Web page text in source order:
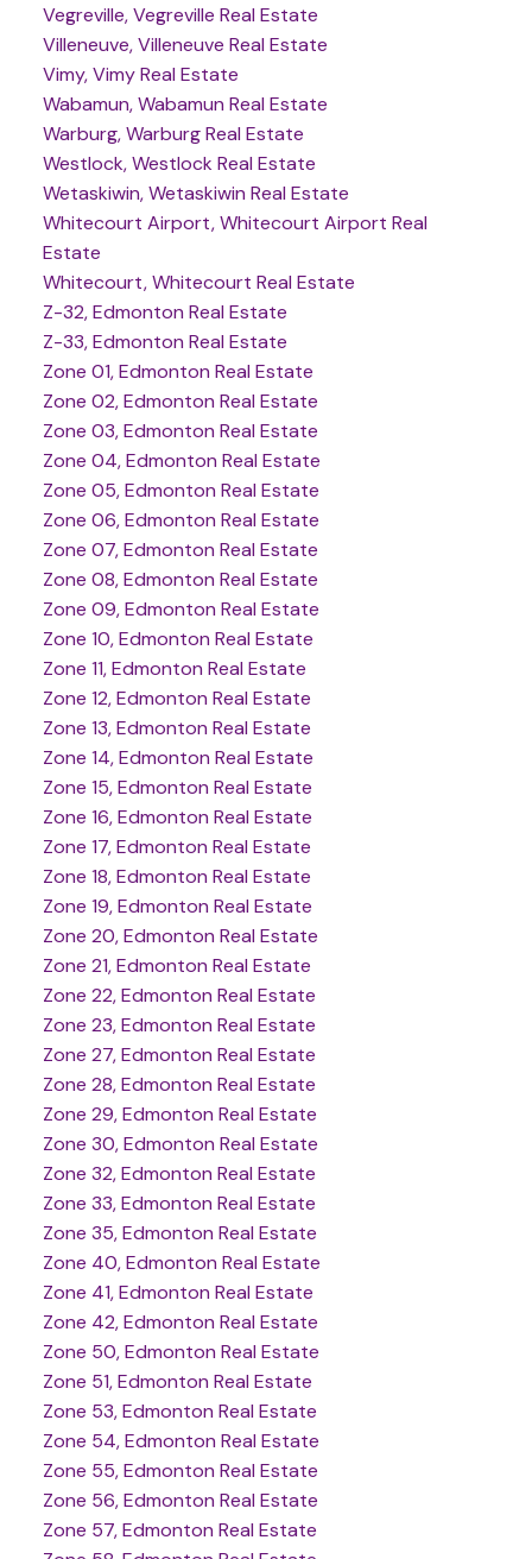
Vegreville, Vegreville Real Estate
Villeneuve, Villeneuve Real Estate
Vimy, Vimy Real Estate
Wabamun, Wabamun Real Estate
Warburg, Warburg Real Estate
Westlock, Westlock Real Estate
Wetaskiwin, Wetaskiwin Real Estate
Whitecourt Airport, Whitecourt Airport Real
Estate
Whitecourt, Whitecourt Real Estate
Z-32, Edmonton Real Estate
Z-33, Edmonton Real Estate
Zone 01, Edmonton Real Estate
Zone 02, Edmonton Real Estate
Zone 03, Edmonton Real Estate
Zone 04, Edmonton Real Estate
Zone 05, Edmonton Real Estate
Zone 06, Edmonton Real Estate
Zone 07, Edmonton Real Estate
Zone 08, Edmonton Real Estate
Zone 09, Edmonton Real Estate
Zone 10, Edmonton Real Estate
Zone 11, Edmonton Real Estate
Zone 12, Edmonton Real Estate
Zone 13, Edmonton Real Estate
Zone 14, Edmonton Real Estate
Zone 15, Edmonton Real Estate
Zone 16, Edmonton Real Estate
Zone 17, Edmonton Real Estate
Zone 18, Edmonton Real Estate
Zone 19, Edmonton Real Estate
Zone 20, Edmonton Real Estate
Zone 21, Edmonton Real Estate
Zone 22, Edmonton Real Estate
Zone 23, Edmonton Real Estate
Zone 27, Edmonton Real Estate
Zone 28, Edmonton Real Estate
Zone 29, Edmonton Real Estate
Zone 30, Edmonton Real Estate
Zone 32, Edmonton Real Estate
Zone 33, Edmonton Real Estate
Zone 35, Edmonton Real Estate
Zone 40, Edmonton Real Estate
Zone 41, Edmonton Real Estate
Zone 42, Edmonton Real Estate
Zone 50, Edmonton Real Estate
Zone 51, Edmonton Real Estate
Zone 53, Edmonton Real Estate
Zone 54, Edmonton Real Estate
Zone 55, Edmonton Real Estate
Zone 56, Edmonton Real Estate
Zone 57, Edmonton Real Estate